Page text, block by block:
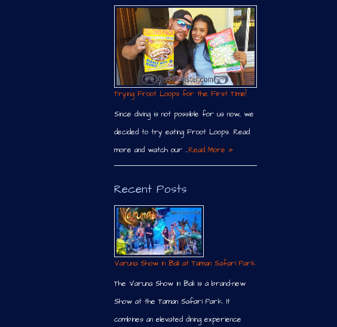
Trying Froot Loops for the First Time!
Since diving is not possible for us now, we
decided to try eating Froot Loops. Read
more and watch our …Read More »
Recent Posts
Varuna Show in Bali at Taman Safari Park
The Varuna Show in Bali is a brand-new
Show at the Taman Safari Park. It
combines an elevated dining experience